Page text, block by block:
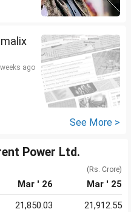
ago
See More >
Power Ltd.
(Rs. Crore)
Mar ' 26
Mar ' 25
21,850.03
21,912.55